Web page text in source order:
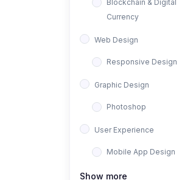
Blockchain & Digital
Currency
Web Design
Responsive Design
Graphic Design
Photoshop
User Experience
Mobile App Design
Interior Design
Show more